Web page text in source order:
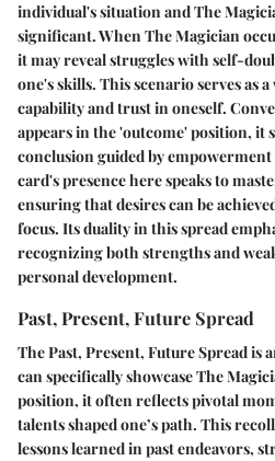
individual's situation and The
significant. When The Magician
it may reveal struggles with self-
one's skills. This scenario serves as
capability and trust in oneself.
appears in the 'outcome' position, it
conclusion guided by
card's presence here speaks to
ensuring that desires can be
focus. Its duality in this spread
recognizing both strengths and
personal development.
Past, Present, Future Spread
The Past, Present, Future Spread
can specifically showcase The
position, it often reflects pivotal
talents shaped one’s path. This
lessons learned in past endeavors,